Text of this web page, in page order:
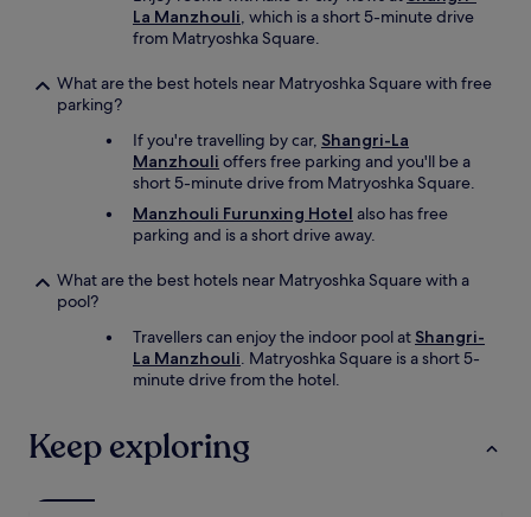
La Manzhouli, which is a short 5-minute drive
from Matryoshka Square.
What are the best hotels near Matryoshka Square with free
parking?
If you're travelling by car, Shangri-La
Manzhouli offers free parking and you'll be a
short 5-minute drive from Matryoshka Square.
Manzhouli Furunxing Hotel also has free
parking and is a short drive away.
What are the best hotels near Matryoshka Square with a
pool?
Travellers can enjoy the indoor pool at Shangri-
La Manzhouli. Matryoshka Square is a short 5-
minute drive from the hotel.
Keep exploring